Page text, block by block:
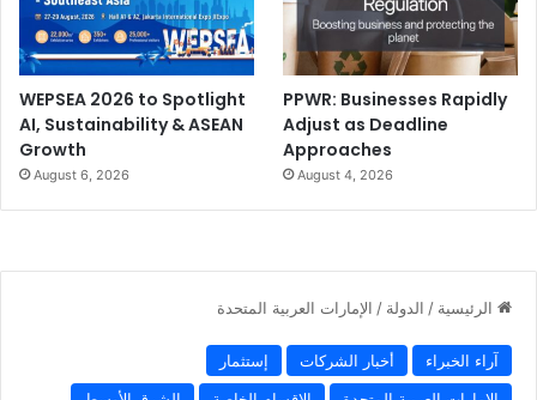
WEPSEA 2026 to Spotlight
AI, Sustainability & ASEAN
Growth
August 6, 2026
PPWR: Businesses Rapidly
Adjust as Deadline
Approaches
August 4, 2026